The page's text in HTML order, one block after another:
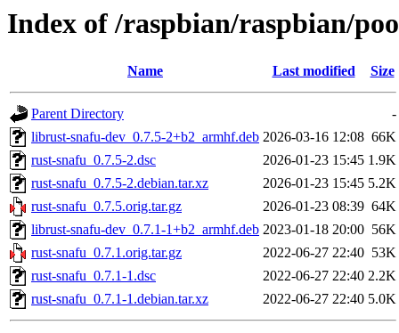
Index of /raspbian/raspbian/
Name Last modified Size
Parent Directory
-
librust-snafu-dev_0.7.5-2+b2_armhf.deb 2026-03-16 12:08 66K
rust-snafu_0.7.5-2.dsc
2026-01-23 15:45 1.9K
rust-snafu_0.7.5-2.debian.tar.xz
2026-01-23 15:45 5.2K
rust-snafu_0.7.5.orig.tar.gz
2026-01-23 08:39 64K
librust-snafu-dev_0.7.1-1+b2_armhf.deb 2023-01-18 20:00 56K
rust-snafu_0.7.1.orig.tar.gz
2022-06-27 22:40 53K
rust-snafu_0.7.1-1.dsc
2022-06-27 22:40 2.2K
rust-snafu_0.7.1-1.debian.tar.xz
2022-06-27 22:40 5.0K